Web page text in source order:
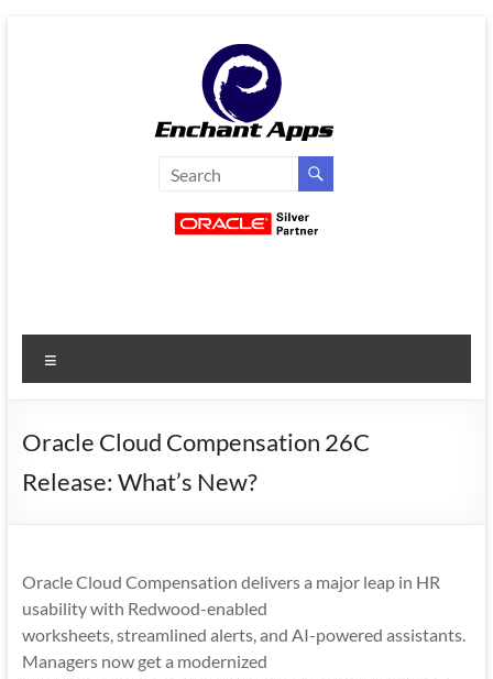
EnchantApps
Services
Oracle
Consulting
Enterprise
Apps
Oracle Cloud Compensation 26C
Release: What’s New?
Oracle Cloud Compensation delivers a major leap in HR
usability with Redwood-enabled
worksheets, streamlined alerts, and AI-powered assistants.
Managers now get a modernized